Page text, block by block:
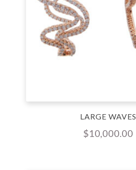
LARGE WAVES
$10,000.00